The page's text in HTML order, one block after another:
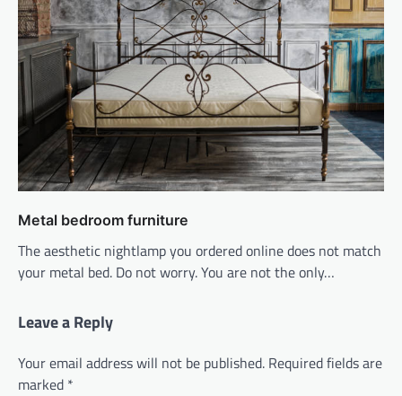
Metal bedroom furniture
The aesthetic nightlamp you ordered online does not match
your metal bed. Do not worry. You are not the only…
Leave a Reply
Your email address will not be published. Required fields are
marked *